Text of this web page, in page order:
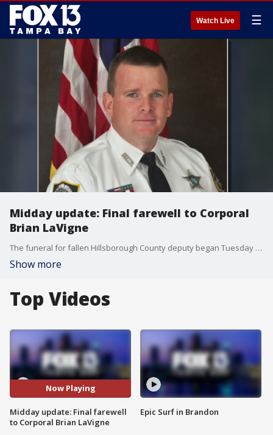
Watch Live ☰
Midday update: Final farewell to Corporal
Brian LaVigne
The funeral for fallen Hillsborough County deputy began Tuesday morning. After more than 30 years on the job, Master Corporal Brian LaVigne?s life was taken, just one shift before he was set to retire.
Show more
Top Videos
Now Playing
Midday update: Final farewell
to Corporal Brian LaVigne
Epic Surf in Brandon